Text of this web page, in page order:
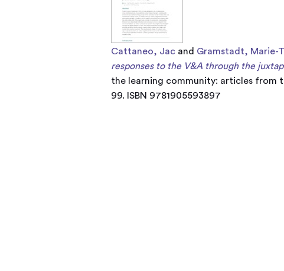
Cattaneo, Jac and Gramstadt, Marie-
responses to the V&A through the
the learning community: articles from
99. ISBN 9781905593897